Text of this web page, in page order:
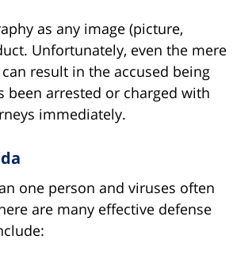
as any image (picture,
Unfortunately, even the mere
result in the accused being
been arrested or charged with
immediately.
one person and viruses often
are many effective defense